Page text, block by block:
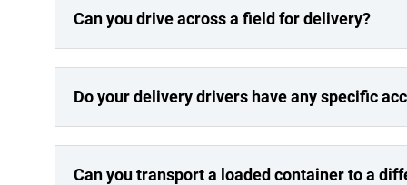
Can you drive across a field for delivery?
Do your delivery drivers have any specific
Can you transport a loaded container to a